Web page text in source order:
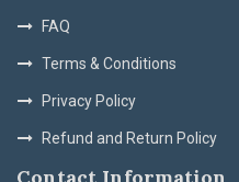
FAQ
Terms & Conditions
Privacy Policy
Refund and Return Policy